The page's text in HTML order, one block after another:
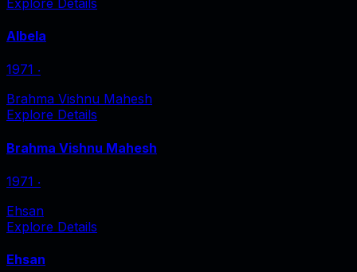
Albela
1971 ‧
Brahma Vishnu Mahesh
Explore Details
Brahma Vishnu Mahesh
1971 ‧
Ehsan
Explore Details
Ehsan